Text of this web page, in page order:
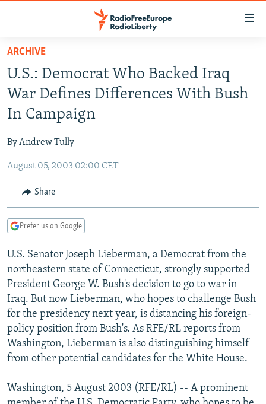
Skip
main
content
Skip
to
main
Navigation
Skip
Search
RUSSIA PROGRAMMING
RADIO SVOBODA
RADIO AZATLIQ
MARSHO RADIO
IRAN
KYRGYZSTAN
TAJIKISTAN
UZBEKISTAN
SOUTH ASIA
AFGHANISTAN
PAKISTAN
CAUCASUS
ARMENIA
GEORGIA
CENTRAL/SE EUROPE
KOSOVO
MOLDOVA
SERBIA
BELARUS
UKRAINE
VISUALS
INVESTIGATIONS
RFE/RL INVESTIGATES
SCHEMES
SYSTEMA
NEWSLETTERS
WIDER EUROPE BY RIKARD JOZWIAK
THE RUNDOWN
PODCASTS
MAJLIS
SHARE TIPS SECURELY
BYPASS BLOCKING
ABOUT RFE/RL
CONTACT US
ARCHIVE
U.S.: Democrat Who Backed Iraq
War Defines Differences With Bush
In Campaign
By Andrew Tully
August 05, 2003 02:00 CET
Share
Prefer us on Google
U.S. Senator Joseph Lieberman, a Democrat from the
northeastern state of Connecticut, strongly supported
President George W. Bush's decision to go to war in
Iraq. But now Lieberman, who hopes to challenge Bush
for the presidency next year, is distancing his foreign-
policy position from Bush's. As RFE/RL reports from
Washington, Lieberman is also distinguishing himself
from other potential candidates for the White House.
Washington, 5 August 2003 (RFE/RL) -- A prominent